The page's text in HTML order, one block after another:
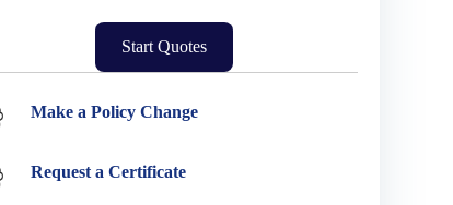
Start Quotes
Make a Policy Change
Request a Certificate